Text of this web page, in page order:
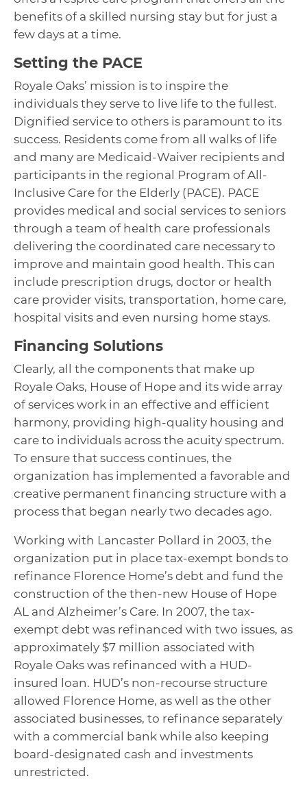
benefits of a skilled nursing stay but for just a
few days at a time.
Setting the PACE
Royale Oaks’ mission is to inspire the
individuals they serve to live life to the fullest.
Dignified service to others is paramount to its
success. Residents come from all walks of life
and many are Medicaid-Waiver recipients and
participants in the regional Program of All-
Inclusive Care for the Elderly (PACE). PACE
provides medical and social services to seniors
through a team of health care professionals
delivering the coordinated care necessary to
improve and maintain good health. This can
include prescription drugs, doctor or health
care provider visits, transportation, home care,
hospital visits and even nursing home stays.
Financing Solutions
Clearly, all the components that make up
Royale Oaks, House of Hope and its wide array
of services work in an effective and efficient
harmony, providing high-quality housing and
care to individuals across the acuity spectrum.
To ensure that success continues, the
organization has implemented a favorable and
creative permanent financing structure with a
process that began nearly two decades ago.
Working with Lancaster Pollard in 2003, the
organization put in place tax-exempt bonds to
refinance Florence Home’s debt and fund the
construction of the then-new House of Hope
AL and Alzheimer’s Care. In 2007, the tax-
exempt debt was refinanced with two issues, as
approximately $7 million associated with
Royale Oaks was refinanced with a HUD-
insured loan. HUD’s non-recourse structure
allowed Florence Home, as well as the other
associated businesses, to refinance separately
with a commercial bank while also keeping
board-designated cash and investments
unrestricted.